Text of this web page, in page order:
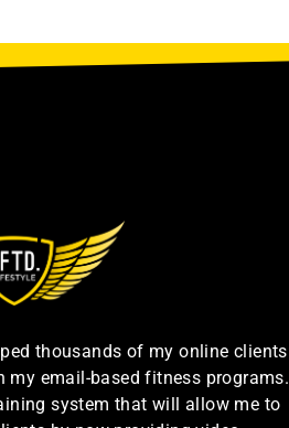
thousands of my online clients
email-based fitness programs.
system that will allow me to